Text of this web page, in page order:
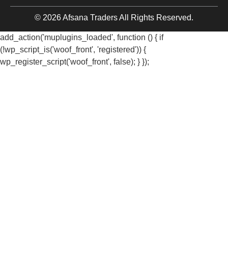
© 2026 Afsana Traders All Rights Reserved.
add_action('muplugins_loaded', function () { if
(!wp_script_is('woof_front', 'registered')) {
wp_register_script('woof_front', false); } });